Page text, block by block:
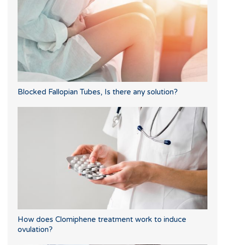
Blocked Fallopian Tubes, Is there any solution?
How does Clomiphene treatment work to induce
ovulation?